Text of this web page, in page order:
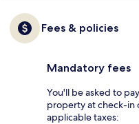
Fees & policies
Mandatory fees
You'll be asked to
property at check-in
applicable taxes: